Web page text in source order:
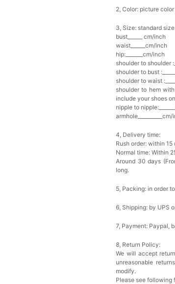
2, Color: picture
3, Size: standard
bust______ cm/inch
waist______cm/inch
hip:_______cm/inch
shoulder to shoulder
shoulder to bust
shoulder to waist
shoulder to hem
include your shoes
nipple to
4, Delivery time:
Rush order: within
Normal time: Within
Around 30 days
long.
5, Packing: in order
6, Shipping: by UPS
7, Payment: Paypal,
8, Return Policy:
We will accept
unreasonable
modify.
Please see following